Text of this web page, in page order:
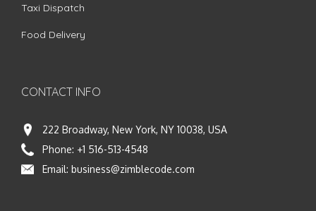
Taxi Dispatch
Food Delivery
CONTACT INFO
222 Broadway, New York, NY 10038, USA
Phone: +1 516-513-4548
Email: business@zimblecode.com